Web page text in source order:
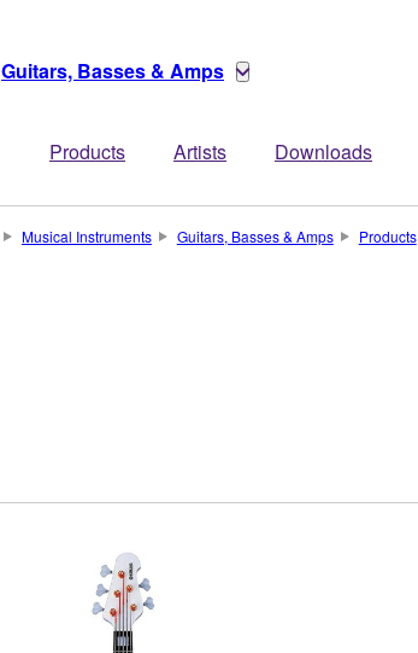
Guitars, Basses & Amps
Products Artists Downloads
Musical Instruments Guitars, Basses & Amps Products